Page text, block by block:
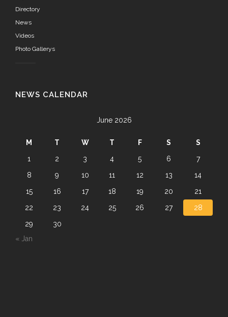
Directory
News
Videos
Photo Gallerys
NEWS CALENDAR
June 2026
M T W T F S
S
1
2 3 4 5 6
7
8
9 10 11 12 13
14
15
16 17 18 19 20
21
22
23 24 25 26 27
28
29
30
« Jan